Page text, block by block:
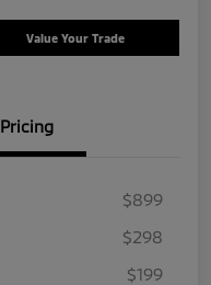
Value Your Trade
Pricing
$899
$298
$199